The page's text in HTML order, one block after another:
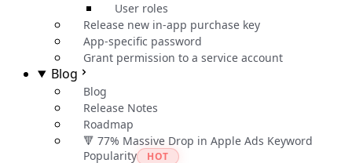
User roles
Release new in-app purchase key
App-specific password
Grant permission to a service account
Blog
Blog
Release Notes
Roadmap
🔻 77% Massive Drop in Apple Ads Keyword
Popularity
HOT